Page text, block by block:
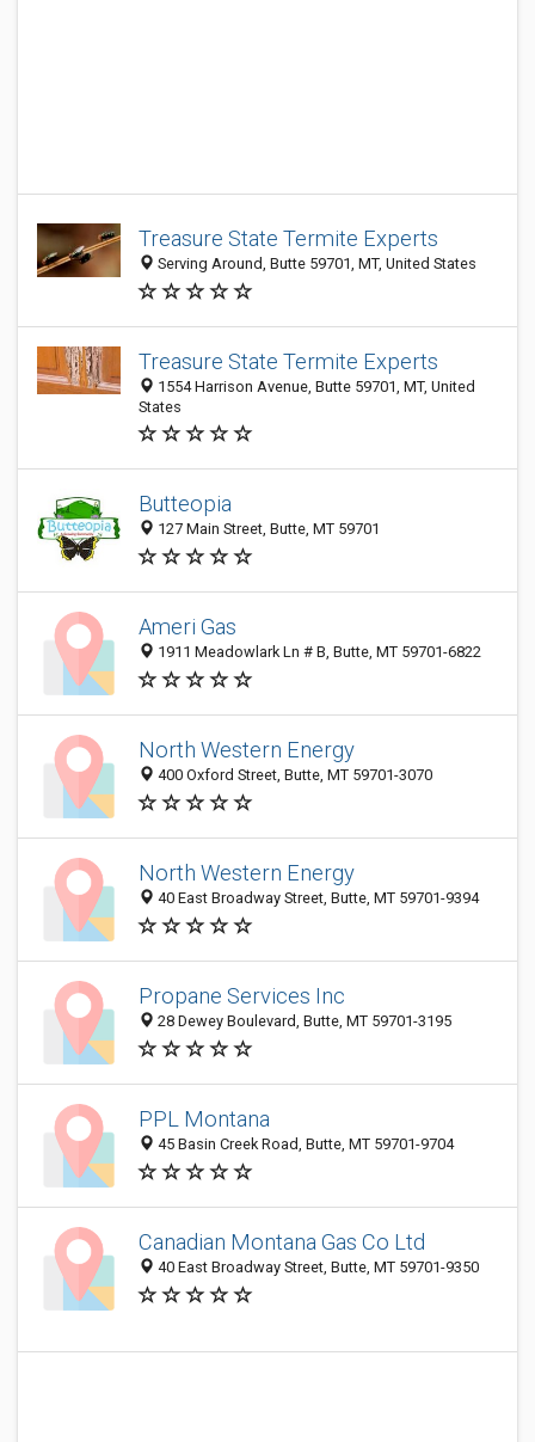
Treasure State Termite Experts
Serving Around, Butte 59701, MT, United States
Treasure State Termite Experts
1554 Harrison Avenue, Butte 59701, MT, United
States
Butteopia
127 Main Street, Butte, MT 59701
Ameri Gas
1911 Meadowlark Ln # B, Butte, MT 59701-6822
North Western Energy
400 Oxford Street, Butte, MT 59701-3070
North Western Energy
40 East Broadway Street, Butte, MT 59701-9394
Propane Services Inc
28 Dewey Boulevard, Butte, MT 59701-3195
PPL Montana
45 Basin Creek Road, Butte, MT 59701-9704
Canadian Montana Gas Co Ltd
40 East Broadway Street, Butte, MT 59701-9350